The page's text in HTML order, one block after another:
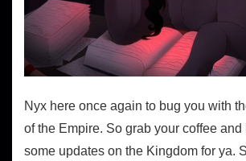
Nyx here once again to bug you with
of the Empire. So grab your coffee
some updates on the Kingdom for ya.